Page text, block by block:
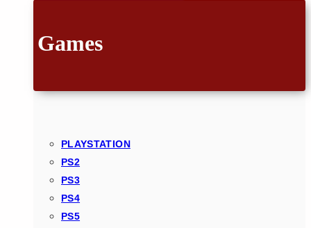
Games
PLAYSTATION
PS2
PS3
PS4
PS5